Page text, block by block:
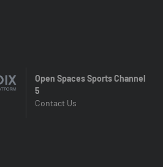
Open Spaces Sports Channel
5
Contact Us